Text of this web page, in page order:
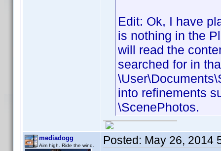
Edit: Ok, I have
is nothing in the
will read the
searched for in
into refinements
\ScenePhotos.
mediadogg
Aim high. Ride the wind. Posted: May 26, 2014